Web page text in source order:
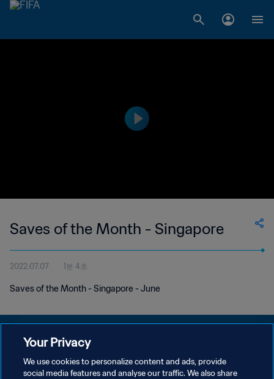
Saves of the Month - Singapore
2022.07.07 1분 4초
Saves of the Month - Singapore - June
개인정보 보호정책
Your Privacy
We use cookies to personalize content and ads, provide
social media features and analyse our traffic. We also share